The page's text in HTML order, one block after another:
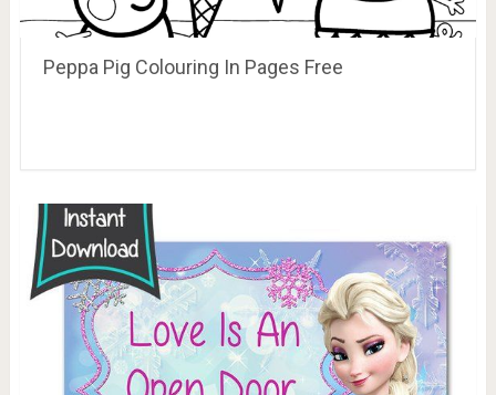
Peppa Pig Colouring In Pages Free